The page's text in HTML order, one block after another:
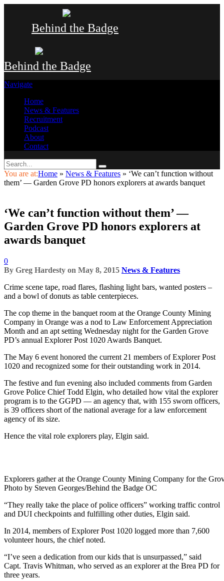
Behind the Badge
Behind the Badge
Navigate
Home
News & Features
Recruitment
Podcast
About
Contact
You are at:Home » News & Features » ‘We can’t function without
them’ — Garden Grove PD honors explorers at awards banquet
‘We can’t function without them’ —
Garden Grove PD honors explorers at
awards banquet
0
By Greg Hardesty on May 8, 2015 News & Features
Crime scene tape, road flares, flashing light bars, wanted posters –
and a bowl of donuts as table centerpieces.
The cop theme in the banquet room at the Orange County Mining
Company in Orange was a nod to Law Enforcement Appreciation
Month and an apt setting Wednesday night for the Garden Grove
PD’s annual Explorer Post 1020 Awards Banquet.
The May 6 event honored the current 21 members of Explorer Post
1020 and recognized some for their outstanding work in 2014.
The festive and fun evening also included comments from Garden
Grove Police Chief Todd Elgin, who detailed how vital the explorer
program is to the GGPD — an agency that, with 155 sworn officers,
is 39 officers short of the national average for a law enforcement
agency of its size.
Hence the vital role explorers play, Elgin said.
Explorers gather at the Orange County Mining Company for the
Photo by Steven Georges/Behind the Badge OC
“They really take the place of police officers” working traffic control
and DUI checkpoints and fulfilling other duties, Elgin said.
In 2014, members of Explorer Post 1020 logged more than 7,600
volunteer hours, the chief noted.
“I’ve seen a dedication from our kids that is unsurpassed,” said
Capt. Travis Whitman, who served as an explorer at the Brea PD for
three years.